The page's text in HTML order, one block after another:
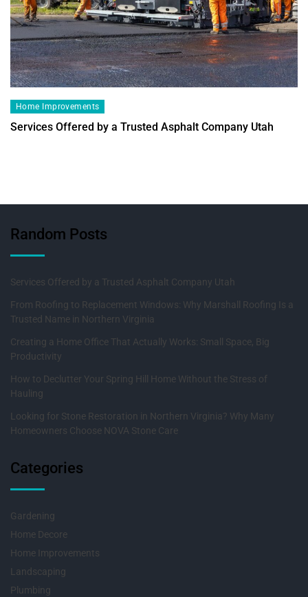
Home Improvements
Services Offered by a Trusted Asphalt Company Utah
Random Posts
Services Offered by a Trusted Asphalt Company Utah
From Roofing to Replacement Windows: Why Marshall Roofing Is a
Trusted Name in Northern Virginia
Creating a Home Office That Actually Works: Small Space, Big
Productivity
How to Declutter Your Spring Hill Home Without the Stress of
Hauling
Looking for Stone Restoration in Northern Virginia? Why Many
Homeowners Choose NOVA Stone Care
Categories
Gardening
Home Decore
Home Improvements
Landscaping
Plumbing